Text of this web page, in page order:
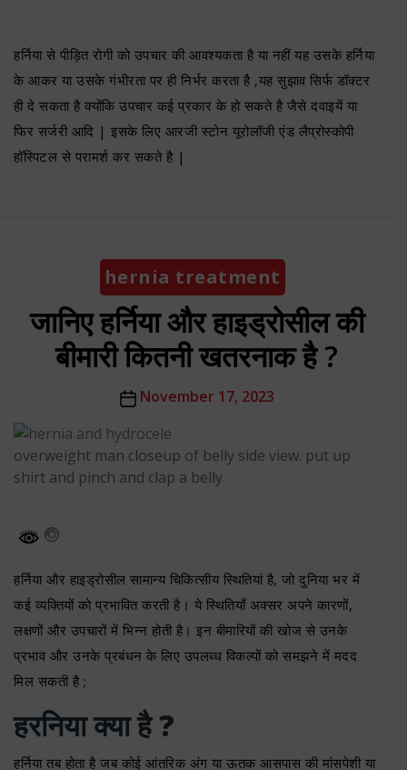
हर्निया से पीड़ित रोगी को उपचार की आवश्यकता है या नहीं यह उसके हर्निया
के आकर या उसके गंभीरता पर ही निर्भर करता है ,यह सुझाव सिर्फ डॉक्टर
ही दे सकता है क्योंकि उपचार कई प्रकार के हो सकते है जैसे दवाइयें या
फिर सर्जरी आदि | इसके लिए आरजी स्टोन यूरोलॉजी एंड लैप्रोस्कोपी
हॉस्पिटल से परामर्श कर सकते है |
Categories
hernia treatment
जानिए हर्निया और हाइड्रोसील की
बीमारी कितनी खतरनाक है ?
PostNovember 17, 2023
overweight man closeup of belly side view. put up
shirt and pinch and clap a belly
हर्निया और हाइड्रोसील सामान्य चिकित्सीय स्थितियां है, जो दुनिया भर में
कई व्यक्तियों को प्रभावित करती है। ये स्थितियाँ अक्सर अपने कारणों,
लक्षणों और उपचारों में भिन्न होती है। इन बीमारियों की खोज से उनके
प्रभाव और उनके प्रबंधन के लिए उपलब्ध विकल्पों को समझने में मदद
मिल सकती है ;
हरनिया क्या है ?
हर्निया तब होता है जब कोई आंतरिक अंग या ऊतक आसपास की मांसपेशी या